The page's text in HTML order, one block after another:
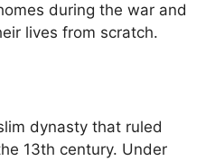
during the war and
lives from scratch.
dynasty that ruled
13th century. Under